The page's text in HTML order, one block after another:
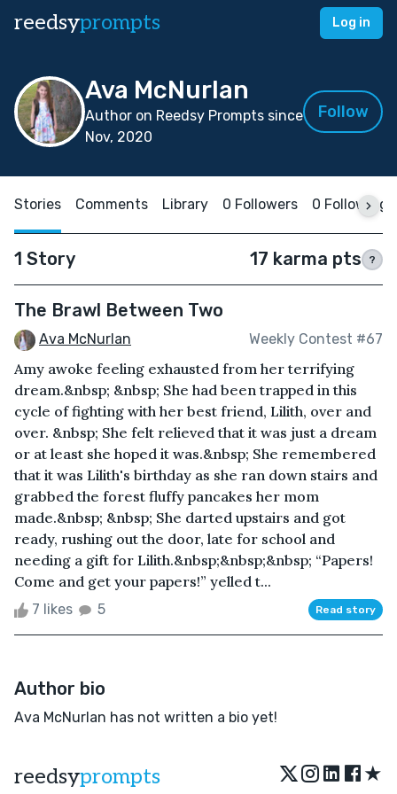
reedsyprompts Log in
Ava McNurlan
Author on Reedsy Prompts since
Nov, 2020
Follow
Stories Comments Library 0 Followers 0 Following
1 Story 17 karma pts ?
The Brawl Between Two
Ava McNurlan Weekly Contest #67
Amy awoke feeling exhausted from her terrifying
dream.&nbsp; &nbsp; She had been trapped in this
cycle of fighting with her best friend, Lilith, over and
over. &nbsp; She felt relieved that it was just a dream
or at least she hoped it was.&nbsp; She remembered
that it was Lilith's birthday as she ran down stairs and
grabbed the forest fluffy pancakes her mom
made.&nbsp; &nbsp; She darted upstairs and got
ready, rushing out the door, late for school and
needing a gift for Lilith.&nbsp;&nbsp;&nbsp; “Papers!
Come and get your papers!” yelled t...
7 likes 5 Read story
Author bio
Ava McNurlan has not written a bio yet!
reedsyprompts ★